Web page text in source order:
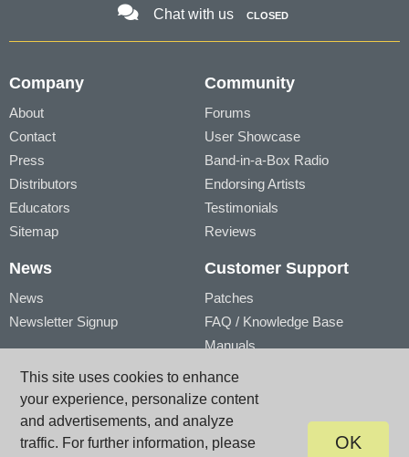
This site uses cookies to enhance
your experience, personalize content
and advertisements, and analyze
traffic. For further information, please
OK
Chat with us CLOSED
Company
About
Contact
Press
Distributors
Educators
Sitemap
Community
Forums
User Showcase
Band-in-a-Box Radio
Endorsing Artists
Testimonials
Reviews
News
News
Newsletter Signup
My Products
Customer Support
Patches
FAQ / Knowledge Base
Manuals
Product Registration